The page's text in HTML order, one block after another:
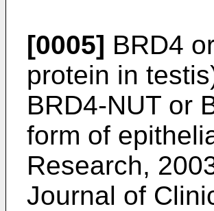
[0005] BRD4
protein in
BRD4-NUT or
form of
Research,
Journal of